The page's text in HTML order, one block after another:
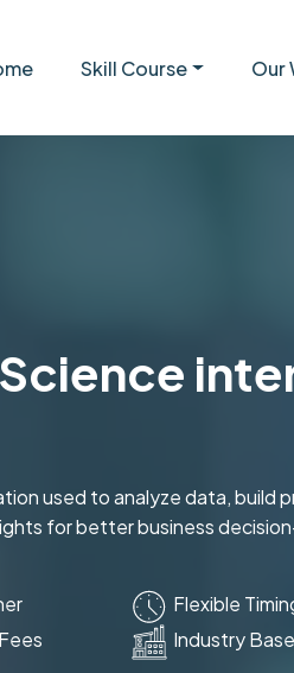
Skill Course Our
used to analyze data, build
for better business
Flexible
Industry